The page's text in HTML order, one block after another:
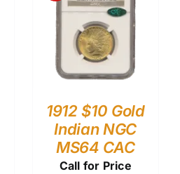
1912 $10 Gold
Indian NGC
MS64 CAC
Call for Price